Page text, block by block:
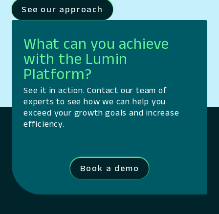
See our approach
What can you achieve
with the Lumin
Platform?
See it in action. Contact our team of
experts to see how we can help you
exceed your growth goals and increase
efficiency.
Book a demo